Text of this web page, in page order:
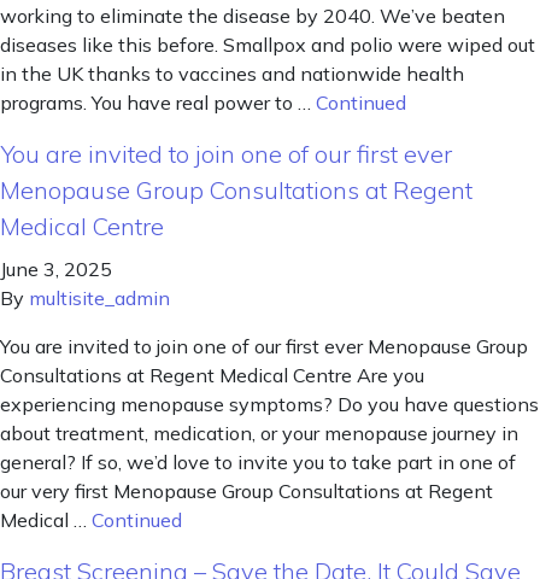
working to eliminate the disease by 2040. We’ve beaten
diseases like this before. Smallpox and polio were wiped out
in the UK thanks to vaccines and nationwide health
programs. You have real power to … Continued
You are invited to join one of our first ever
Menopause Group Consultations at Regent
Medical Centre
June 3, 2025
By multisite_admin
You are invited to join one of our first ever Menopause Group
Consultations at Regent Medical Centre Are you
experiencing menopause symptoms? Do you have questions
about treatment, medication, or your menopause journey in
general? If so, we’d love to invite you to take part in one of
our very first Menopause Group Consultations at Regent
Medical … Continued
Breast Screening – Save the Date, It Could Save